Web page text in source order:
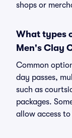
shops or
What types
Men's Clay
Common
day passes,
such as
packages.
allow access